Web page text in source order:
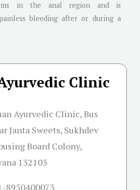
in the anal region and is
bleeding after or during a
Clinic
Ayurvedic Clinic, Bus
Janta Sweets, Sukhdev
Board Colony,
132103
8950400073